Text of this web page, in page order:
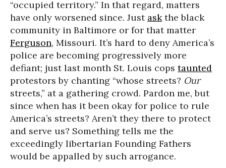
“occupied territory.” In that regard, matters
have only worsened since. Just askthe black
community in Baltimore or for that matter
Ferguson, Missouri. It’s hard to deny America’s
police are becoming progressively more
defiant; just last month St. Louis cops taunted
protestors by chanting “whose streets? Our
streets,” at a gathering crowd. Pardon me, but
since when has it been okay for police to rule
America’s streets? Aren’t they there to protect
and serve us? Something tells me the
exceedingly libertarian Founding Fathers
would be appalled by such arrogance.